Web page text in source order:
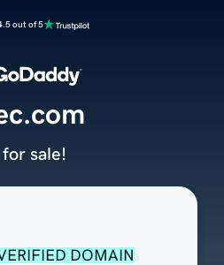
out of 5
DOMAIN
for sale!